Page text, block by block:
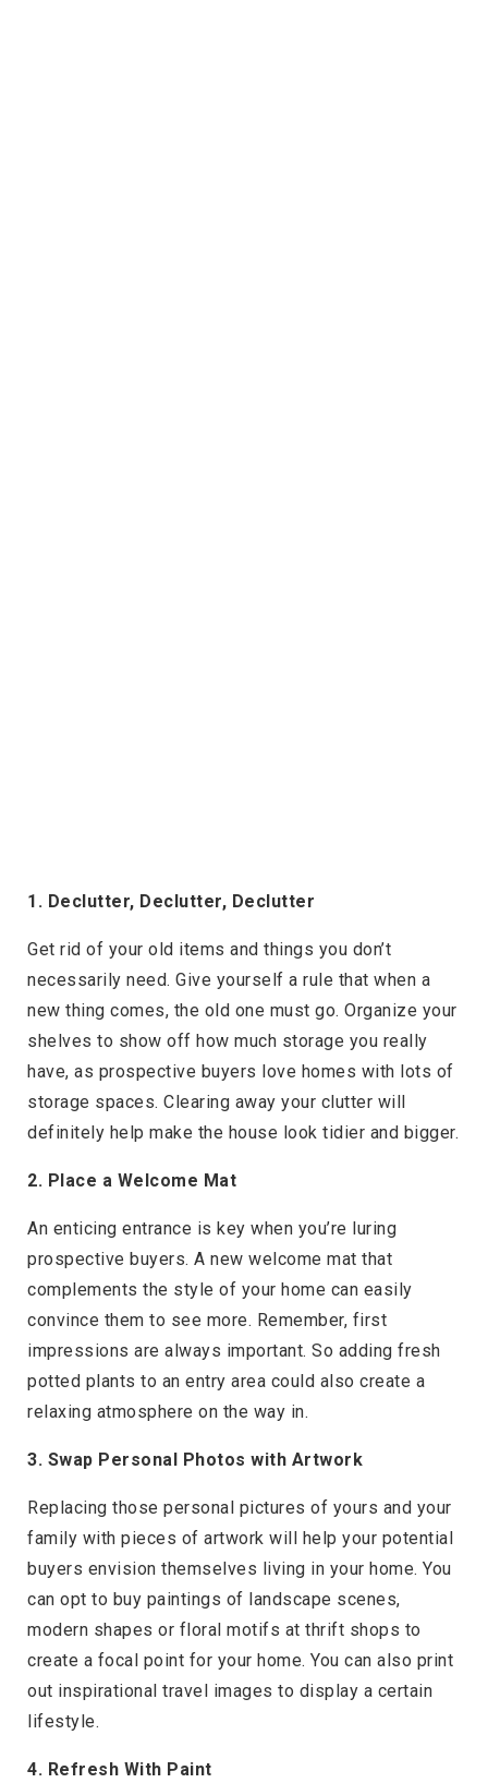
1. Declutter, Declutter, Declutter
Get rid of your old items and things you don’t
necessarily need. Give yourself a rule that when a
new thing comes, the old one must go. Organize your
shelves to show off how much storage you really
have, as prospective buyers love homes with lots of
storage spaces. Clearing away your clutter will
definitely help make the house look tidier and bigger.
2. Place a Welcome Mat
An enticing entrance is key when you’re luring
prospective buyers. A new welcome mat that
complements the style of your home can easily
convince them to see more. Remember, first
impressions are always important. So adding fresh
potted plants to an entry area could also create a
relaxing atmosphere on the way in.
3. Swap Personal Photos with Artwork
Replacing those personal pictures of yours and your
family with pieces of artwork will help your potential
buyers envision themselves living in your home. You
can opt to buy paintings of landscape scenes,
modern shapes or floral motifs at thrift shops to
create a focal point for your home. You can also print
out inspirational travel images to display a certain
lifestyle.
4. Refresh With Paint